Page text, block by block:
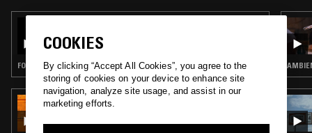
ADAM OKO W/ LIEN
FOURTH WORLD · AMBIENT · NEW AGE · ART ROCK
29 FEB 2020
CHERRIE FLAVA
COOKIES
By clicking “Accept All Cookies”, you agree to the
storing of cookies on your device to enhance site
navigation, analyze site usage, and assist in our
marketing efforts.